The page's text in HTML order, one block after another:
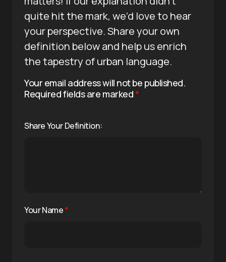
quite hit the mark, we’d love to hear
your perspective. Share your own
definition below and help us enrich
the tapestry of urban language.
Your email address will not be published.
Required fields are marked*
Share Your Definition:
Your Name*